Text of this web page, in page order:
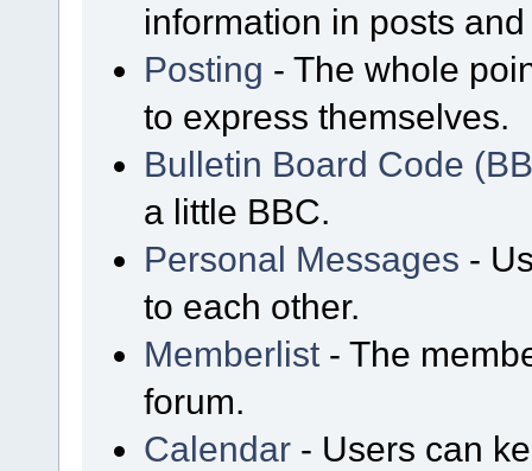
information in posts
Posting - The whole
to express themselves.
Bulletin Board Code
a little BBC.
Personal Messages -
to each other.
Memberlist - The
forum.
Calendar - Users can